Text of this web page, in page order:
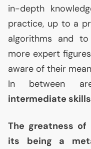
in-depth
practice, up to a
algorithms and to
more expert
aware of their
In between
intermediate skills
The greatness
its being a